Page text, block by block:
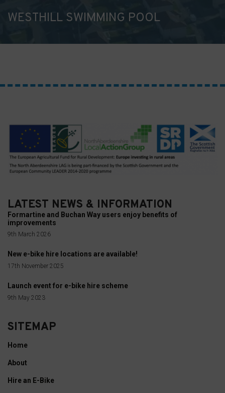
WESTHILL SWIMMING POOL
LATEST NEWS & INFORMATION
Formartine and Buchan Way users enjoy benefits of
improvements
9th March 2026
New e-bike hire locations are available!
17th November 2025
Launch event for e-bike hire scheme
9th May 2023
SITEMAP
Home
About
Hire an E-Bike